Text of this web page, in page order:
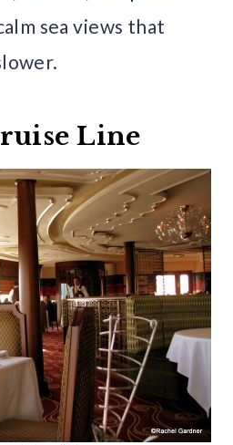
sea views that
Line